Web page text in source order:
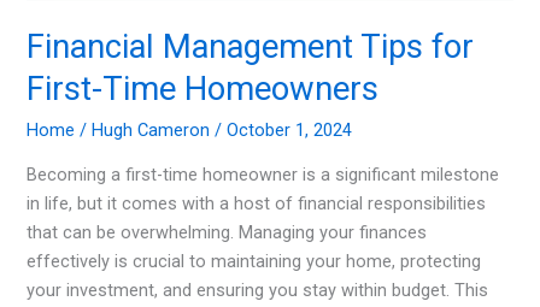
Financial Management Tips for
First-Time Homeowners
Home /Hugh Cameron/October 1, 2024
Becoming a first-time homeowner is a significant milestone
in life, but it comes with a host of financial responsibilities
that can be overwhelming. Managing your finances
effectively is crucial to maintaining your home, protecting
your investment, and ensuring you stay within budget. This